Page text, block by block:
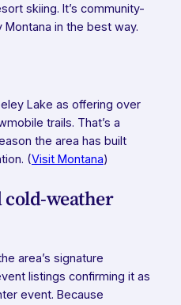
skiing. It’s community-
in the best way.
Lake as offering over
trails. That’s a
the area has built
(Visit Montana)
cold-weather
area’s signature
listings confirming it as
event. Because